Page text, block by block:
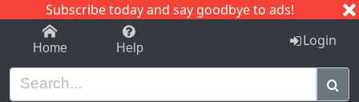
Subscribe today and say goodbye to ads!
1-9 C I J
Home Help Login